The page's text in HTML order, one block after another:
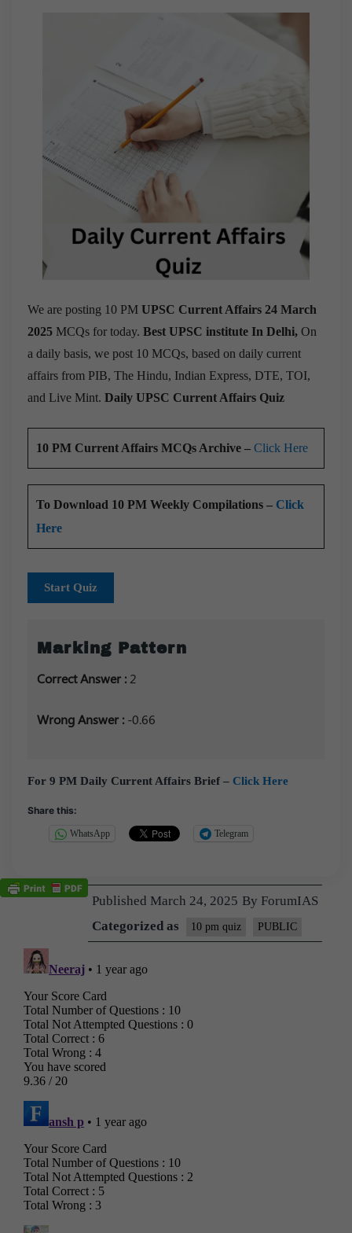
We are posting 10 PM UPSC Current Affairs 24 March
2025 MCQs for today. Best UPSC institute In Delhi, On
a daily basis, we post 10 MCQs, based on daily current
affairs from PIB, The Hindu, Indian Express, DTE, TOI,
and Live Mint. Daily UPSC Current Affairs Quiz
10 PM Current Affairs MCQs Archive – Click Here
To Download 10 PM Weekly Compilations – Click
Here
Start Quiz
Marking Pattern
Correct Answer : 2
Wrong Answer : -0.66
For 9 PM Daily Current Affairs Brief – Click Here
Share this:
WhatsApp Telegram
Published March 24, 2025 By ForumIAS
Categorized as
10 pm quiz PUBLIC